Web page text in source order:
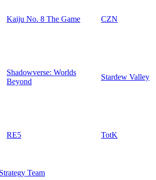
Kaiju No. 8 The Game CZN
Shadowverse: Worlds
Beyond
Stardew Valley
RE5
TotK
Team